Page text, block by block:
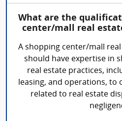
What are the
center/mall real
A shopping center/mall
should have expertise in
real estate practices,
leasing, and operations, to
related to real estate